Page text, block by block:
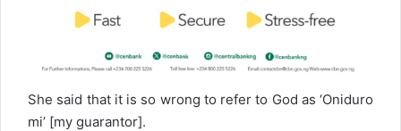
She said that it is so wrong to refer to God as ‘Oniduro
mi’ [my guarantor].